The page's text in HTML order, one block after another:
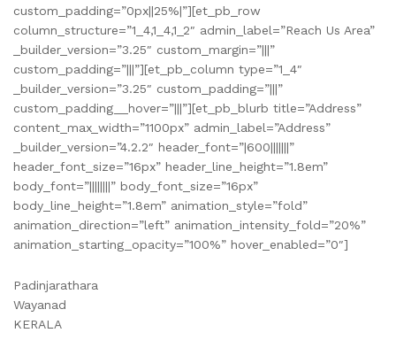
custom_padding=”0px||25%|”][et_pb_row
column_structure=”1_4,1_4,1_2″ admin_label=”Reach Us Area”
_builder_version=”3.25″ custom_margin=”|||”
custom_padding=”|||”][et_pb_column type=”1_4″
_builder_version=”3.25″ custom_padding=”|||”
custom_padding__hover=”|||”][et_pb_blurb title=”Address”
content_max_width=”1100px” admin_label=”Address”
_builder_version=”4.2.2″ header_font=”|600|||||||”
header_font_size=”16px” header_line_height=”1.8em”
body_font=”||||||||” body_font_size=”16px”
body_line_height=”1.8em” animation_style=”fold”
animation_direction=”left” animation_intensity_fold=”20%”
animation_starting_opacity=”100%” hover_enabled=”0″]
Padinjarathara
Wayanad
KERALA